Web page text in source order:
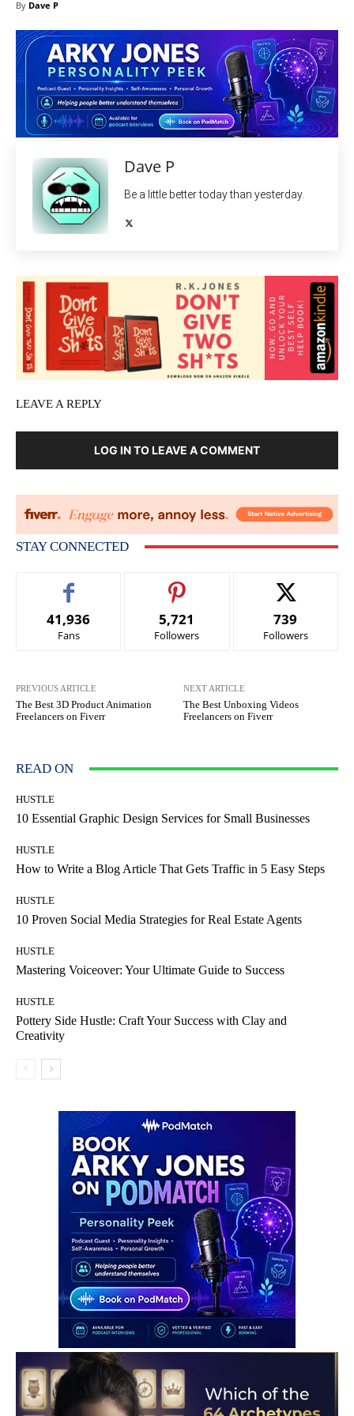
By Dave P
Dave P
Be a little better today than yesterday.
LEAVE A REPLY
LOG IN TO LEAVE A COMMENT
STAY CONNECTED
41,936
Fans
5,721
Followers
739
Followers
PREVIOUS ARTICLE
The Best 3D Product Animation
Freelancers on Fiverr
NEXT ARTICLE
The Best Unboxing Videos
Freelancers on Fiverr
READ ON
HUSTLE
10 Essential Graphic Design Services for Small Businesses
HUSTLE
How to Write a Blog Article That Gets Traffic in 5 Easy Steps
HUSTLE
10 Proven Social Media Strategies for Real Estate Agents
HUSTLE
Mastering Voiceover: Your Ultimate Guide to Success
HUSTLE
Pottery Side Hustle: Craft Your Success with Clay and
Creativity